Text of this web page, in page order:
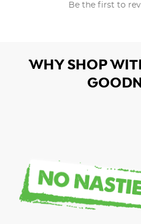
Be the first to
WHY SHOP